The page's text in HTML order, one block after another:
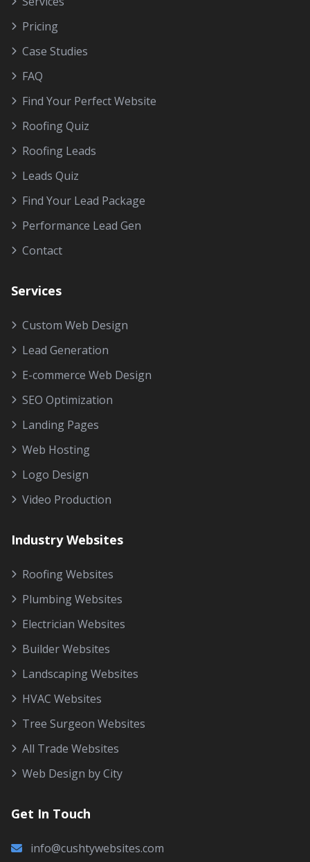
Pricing
Case Studies
FAQ
Find Your Perfect Website
Roofing Quiz
Roofing Leads
Leads Quiz
Find Your Lead Package
Performance Lead Gen
Contact
Services
Custom Web Design
Lead Generation
E-commerce Web Design
SEO Optimization
Landing Pages
Web Hosting
Logo Design
Video Production
Industry Websites
Roofing Websites
Plumbing Websites
Electrician Websites
Builder Websites
Landscaping Websites
HVAC Websites
Tree Surgeon Websites
All Trade Websites
Web Design by City
Get In Touch
info@cushtywebsites.com